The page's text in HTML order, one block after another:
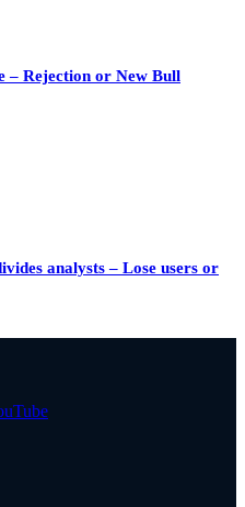
– Rejection or New Bull
analysts – Lose users or